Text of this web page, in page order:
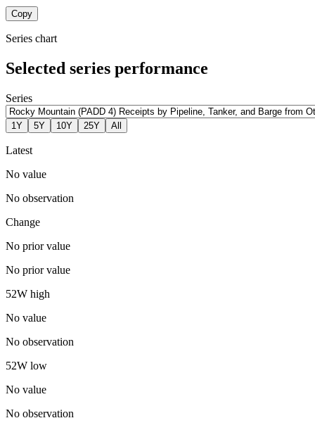
Copy
Series chart
Selected series performance
Series
1Y 5Y 10Y 25Y All
Latest
No value
No observation
Change
No prior value
No prior value
52W high
No value
No observation
52W low
No value
No observation